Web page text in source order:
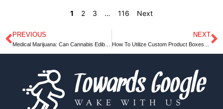
1 2 3 … 116 Next
Prev
PREVIOUS NEXT